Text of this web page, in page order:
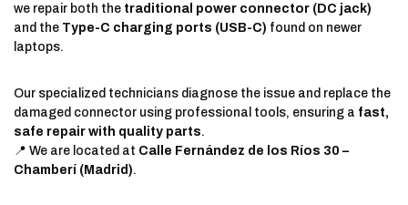
we repair both the traditional power connector (DC jack)
and the Type-C charging ports (USB-C) found on newer
laptops.
Our specialized technicians diagnose the issue and replace the
damaged connector using professional tools, ensuring a fast,
safe repair with quality parts.
📍 We are located at Calle Fernández de los Ríos 30 –
Chamberí (Madrid).